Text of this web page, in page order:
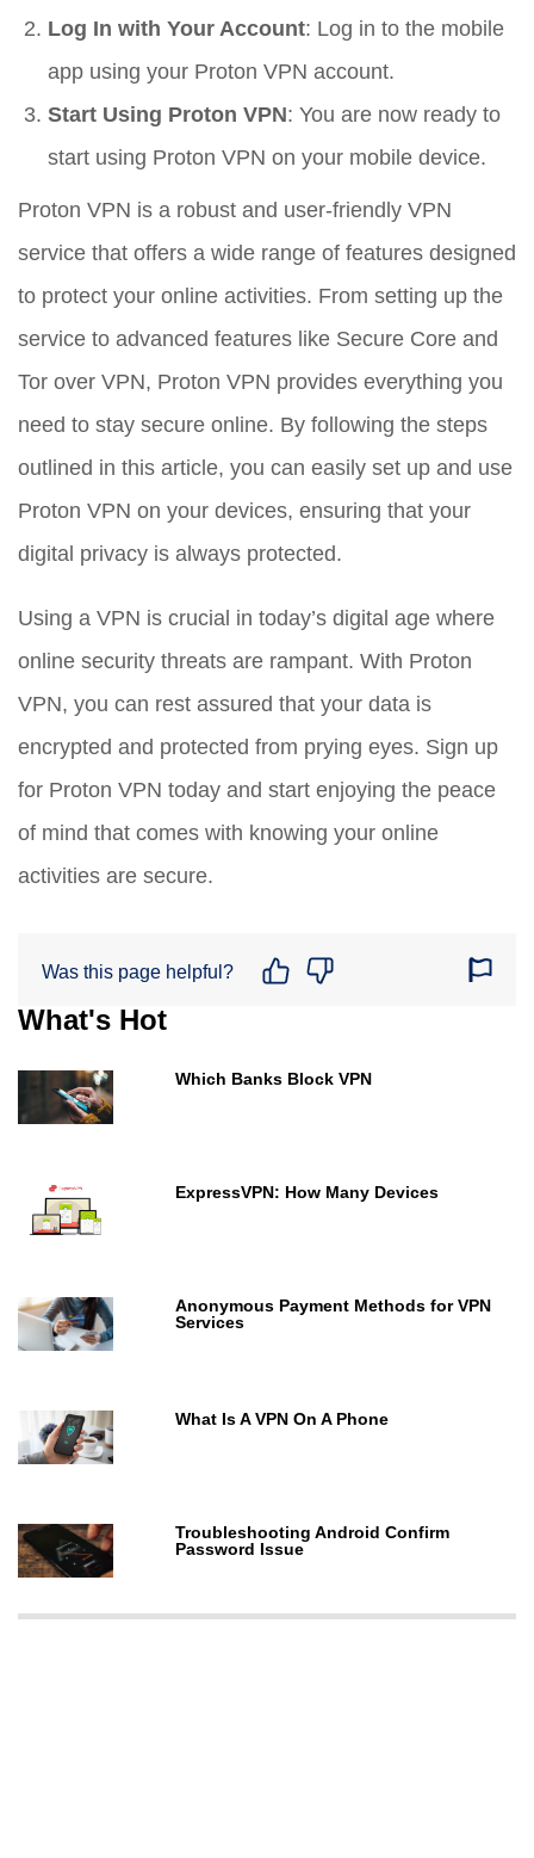
Log In with Your Account: Log in to the mobile
app using your Proton VPN account.
Start Using Proton VPN: You are now ready to
start using Proton VPN on your mobile device.
Proton VPN is a robust and user-friendly VPN
service that offers a wide range of features designed
to protect your online activities. From setting up the
service to advanced features like Secure Core and
Tor over VPN, Proton VPN provides everything you
need to stay secure online. By following the steps
outlined in this article, you can easily set up and use
Proton VPN on your devices, ensuring that your
digital privacy is always protected.
Using a VPN is crucial in today’s digital age where
online security threats are rampant. With Proton
VPN, you can rest assured that your data is
encrypted and protected from prying eyes. Sign up
for Proton VPN today and start enjoying the peace
of mind that comes with knowing your online
activities are secure.
Was this page helpful?
What's Hot
Which Banks Block VPN
ExpressVPN: How Many Devices
Anonymous Payment Methods for VPN
Services
What Is A VPN On A Phone
Troubleshooting Android Confirm
Password Issue